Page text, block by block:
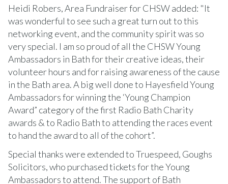
Heidi Robers, Area Fundraiser for CHSW added: "It
was wonderful to see such a great turn out to this
networking event, and the community spirit was so
very special. I am so proud of all the CHSW Young
Ambassadors in Bath for their creative ideas, their
volunteer hours and for raising awareness of the cause
in the Bath area. A big well done to Hayesfield Young
Ambassadors for winning the ‘Young Champion
Award” category of the first Radio Bath Charity
awards & to Radio Bath to attending the races event
to hand the award to all of the cohort”.
Special thanks were extended to Truespeed, Goughs
Solicitors, who purchased tickets for the Young
Ambassadors to attend. The support of Bath